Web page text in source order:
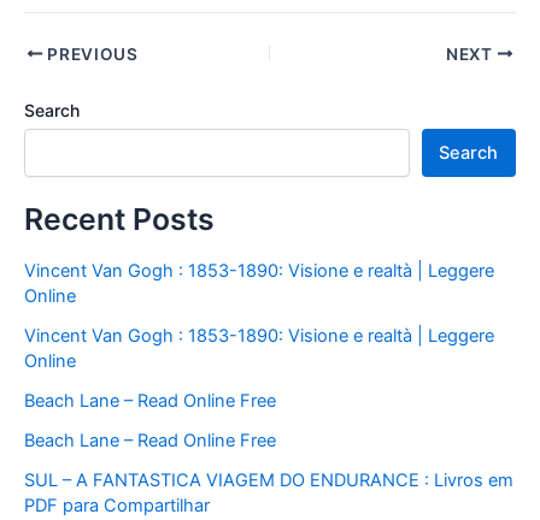
PREVIOUS NEXT
Search
Search
Recent Posts
Vincent Van Gogh : 1853-1890: Visione e realtà | Leggere
Online
Vincent Van Gogh : 1853-1890: Visione e realtà | Leggere
Online
Beach Lane – Read Online Free
Beach Lane – Read Online Free
SUL – A FANTASTICA VIAGEM DO ENDURANCE : Livros em
PDF para Compartilhar